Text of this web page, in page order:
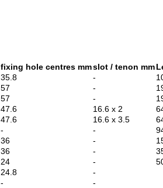
fixing hole centres mmslot / tenon mm
35.8 -
57 -
57 -
47.6 16.6 x 2
47.6 16.6 x 3.5
- -
36 -
36 -
24 -
24.8 -
- -